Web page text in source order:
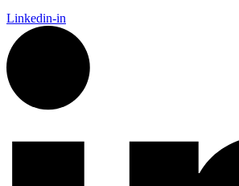
Linkedin-in